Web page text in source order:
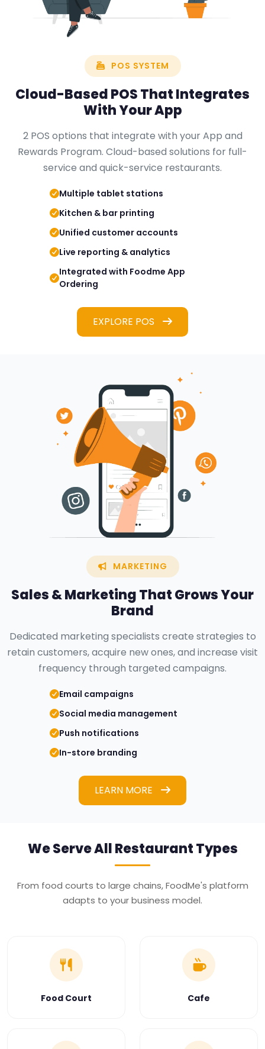
POS SYSTEM
Cloud-BasedPOSThat Integrates
With Your App
2 POS options that integrate with your App and
Rewards Program. Cloud-based solutions for full-
service and quick-service restaurants.
Multiple tablet stations
Kitchen & bar printing
Unified customer accounts
Live reporting & analytics
Integrated with Foodme App
Ordering
EXPLORE POS
MARKETING
Sales &MarketingThat Grows Your
Brand
Dedicated marketing specialists create strategies to
retain customers, acquire new ones, and increase visit
frequency through targeted campaigns.
Email campaigns
Social media management
Push notifications
In-store branding
LEARN MORE
We Serve AllRestaurant Types
From food courts to large chains, FoodMe's platform
adapts to your business model.
Food Court Cafe